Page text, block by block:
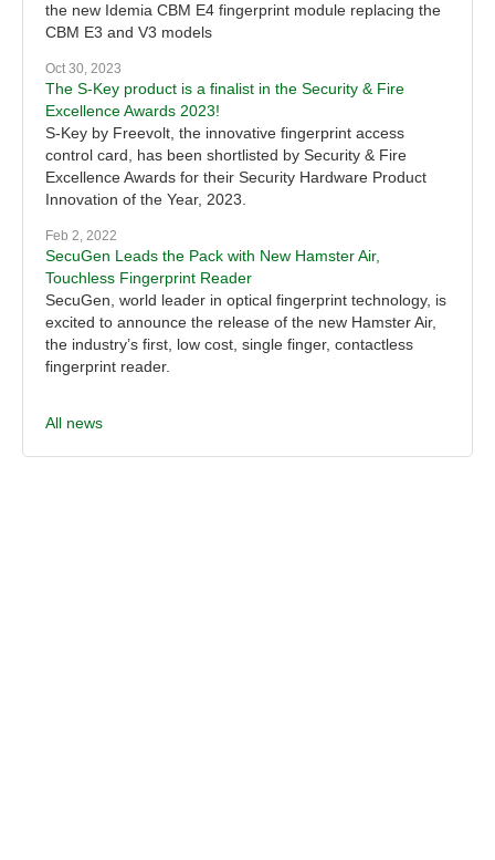
the new Idemia CBM E4 fingerprint module replacing the
CBM E3 and V3 models
Oct 30, 2023
The S-Key product is a finalist in the Security & Fire
Excellence Awards 2023!
S-Key by Freevolt, the innovative fingerprint access
control card, has been shortlisted by Security & Fire
Excellence Awards for their Security Hardware Product
Innovation of the Year, 2023.
Feb 2, 2022
SecuGen Leads the Pack with New Hamster Air,
Touchless Fingerprint Reader
SecuGen, world leader in optical fingerprint technology, is
excited to announce the release of the new Hamster Air,
the industry’s first, low cost, single finger, contactless
fingerprint reader.
All news